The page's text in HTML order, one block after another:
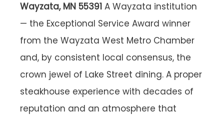
Wayzata, MN 55391 A Wayzata institution
— the Exceptional Service Award winner
from the Wayzata West Metro Chamber
and, by consistent local consensus, the
crown jewel of Lake Street dining. A proper
steakhouse experience with decades of
reputation and an atmosphere that